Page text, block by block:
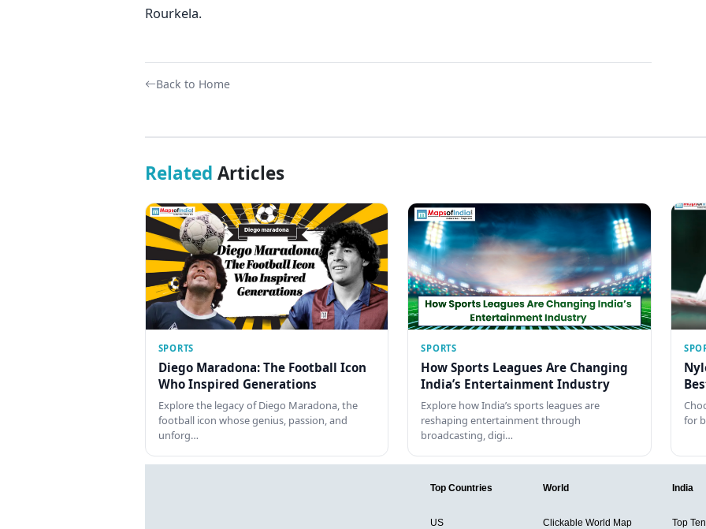
Rourkela.
Back to Home
Related Articles
SPORTS
Diego Maradona: The Football Icon
Who Inspired Generations
Explore the legacy of Diego Maradona, the
football icon whose genius, passion, and
unforg…
SPORTS
How Sports Leagues Are Changing
India’s Entertainment Industry
Explore how India’s sports leagues are
reshaping entertainment through
broadcasting, digi…
for
Top Countries
US
World
Clickable World Map
India
Top